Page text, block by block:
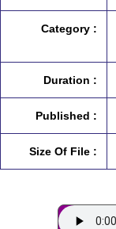
Category :
Duration :
Published :
Size Of File :